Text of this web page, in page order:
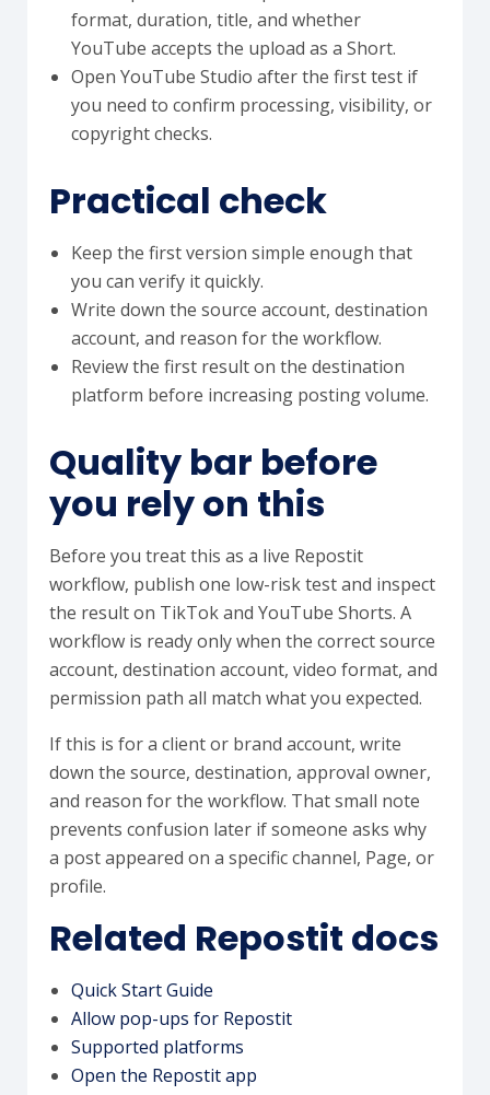
format, duration, title, and whether
YouTube accepts the upload as a Short.
Open YouTube Studio after the first test if
you need to confirm processing, visibility, or
copyright checks.
Practical check
Keep the first version simple enough that
you can verify it quickly.
Write down the source account, destination
account, and reason for the workflow.
Review the first result on the destination
platform before increasing posting volume.
Quality bar before
you rely on this
Before you treat this as a live Repostit
workflow, publish one low-risk test and inspect
the result on TikTok and YouTube Shorts. A
workflow is ready only when the correct source
account, destination account, video format, and
permission path all match what you expected.
If this is for a client or brand account, write
down the source, destination, approval owner,
and reason for the workflow. That small note
prevents confusion later if someone asks why
a post appeared on a specific channel, Page, or
profile.
Related Repostit docs
Quick Start Guide
Allow pop-ups for Repostit
Supported platforms
Open the Repostit app